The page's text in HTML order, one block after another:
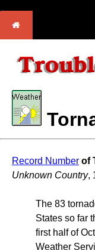
Record Number of
Unknown Country,
The 83
States so far
first half of
Weather